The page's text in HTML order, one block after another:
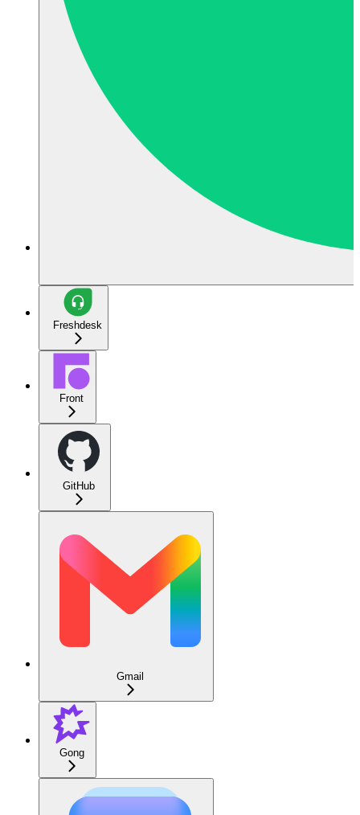
Freshdesk
Front
GitHub
Gmail
Gong